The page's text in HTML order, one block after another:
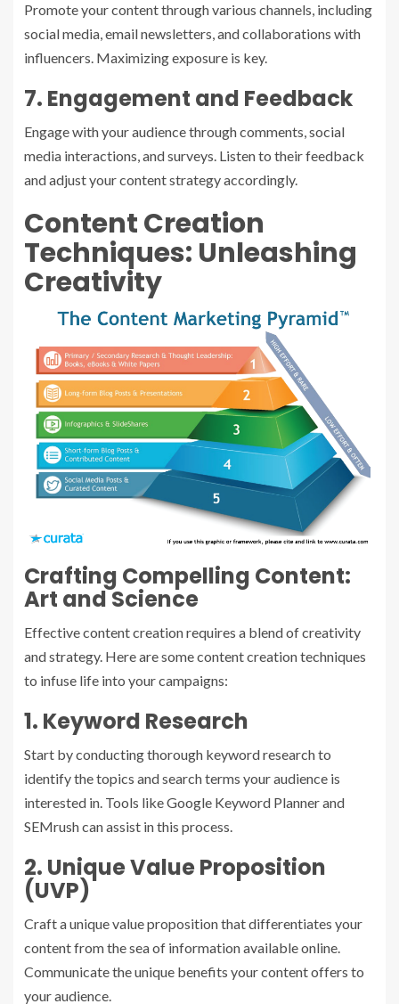
Promote your content through various channels, including
social media, email newsletters, and collaborations with
influencers. Maximizing exposure is key.
7. Engagement and Feedback
Engage with your audience through comments, social
media interactions, and surveys. Listen to their feedback
and adjust your content strategy accordingly.
Content Creation
Techniques: Unleashing
Creativity
Crafting Compelling Content:
Art and Science
Effective content creation requires a blend of creativity
and strategy. Here are some content creation techniques
to infuse life into your campaigns:
1. Keyword Research
Start by conducting thorough keyword research to
identify the topics and search terms your audience is
interested in. Tools like Google Keyword Planner and
SEMrush can assist in this process.
2. Unique Value Proposition
(UVP)
Craft a unique value proposition that differentiates your
content from the sea of information available online.
Communicate the unique benefits your content offers to
your audience.